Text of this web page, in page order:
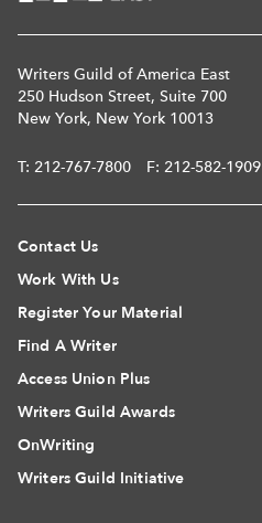
Writers Guild of America East
250 Hudson Street, Suite 700
New York, New York 10013
T: 212-767-7800 F: 212-582-1909
Contact Us
Work With Us
Register Your Material
Find A Writer
Access Union Plus
Writers Guild Awards
OnWriting
Writers Guild Initiative